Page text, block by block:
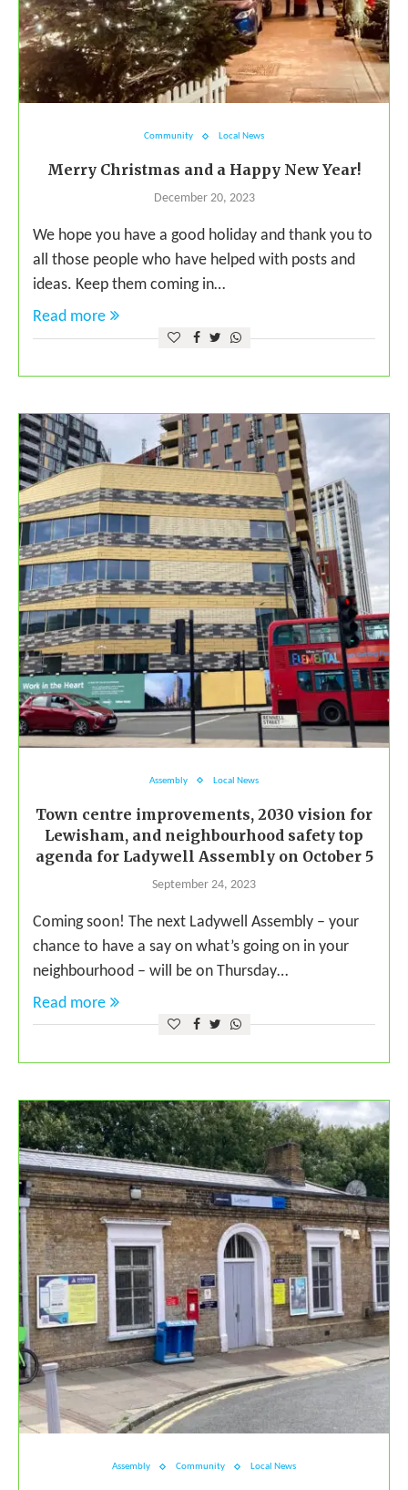
Community Local News
Merry Christmas and a Happy New Year!
December 20, 2023
We hope you have a good holiday and thank you to
all those people who have helped with posts and
ideas. Keep them coming in…
Read more
Assembly Local News
Town centre improvements, 2030 vision for
Lewisham, and neighbourhood safety top
agenda for Ladywell Assembly on October 5
September 24, 2023
Coming soon! The next Ladywell Assembly – your
chance to have a say on what’s going on in your
neighbourhood – will be on Thursday…
Read more
Assembly Community Local News